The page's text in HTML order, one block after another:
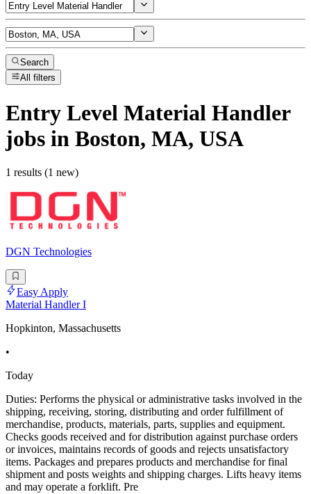
Search
All filters
Entry Level Material Handler
jobs in Boston, MA, USA
1 results (1 new)
DGN Technologies
Easy Apply
Material Handler I
Hopkinton, Massachusetts
•
Today
Duties: Performs the physical or administrative tasks involved in the
shipping, receiving, storing, distributing and order fulfillment of
merchandise, products, materials, parts, supplies and equipment.
Checks goods received and for distribution against purchase orders
or invoices, maintains records of goods and rejects unsatisfactory
items. Packages and prepares products and merchandise for final
shipment and posts weights and shipping charges. Lifts heavy items
and may operate a forklift. Pre